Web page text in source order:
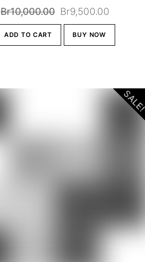
Br10,000.00 Original
price
Br9,500.00
price
ADD TO CART BUY NOW
SALE!